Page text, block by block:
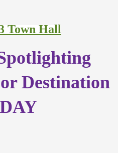
Town Hall
Destination